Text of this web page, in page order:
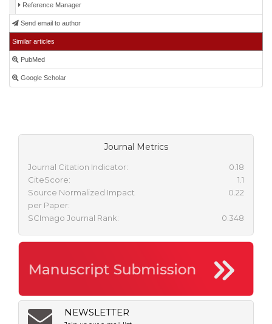
Reference Manager
Send email to author
Similar articles
PubMed
Google Scholar
Journal Metrics
Journal Citation Indicator:
0.18
CiteScore:
1.1
Source Normalized Impact
per Paper:
0.22
SCImago Journal Rank: 0.348
NEWSLETTER